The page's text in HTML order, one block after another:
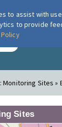
London Air
Monitoring Sites »
Sites
to assist with
to provide